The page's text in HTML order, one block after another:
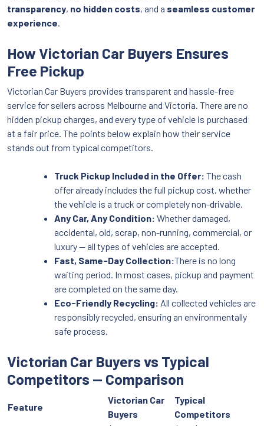
transparency, no hidden costs, and a seamless customer
experience.
How Victorian Car Buyers Ensures
Free Pickup
Victorian Car Buyers provides transparent and hassle-free
service for sellers across Melbourne and Victoria. There are no
hidden pickup charges, and every type of vehicle is purchased
at a fair price. The points below explain how their service
stands out from typical competitors.
Truck Pickup Included in the Offer: The cash
offer already includes the full pickup cost, whether
the vehicle is a truck or completely non-drivable.
Any Car, Any Condition: Whether damaged,
accidental, old, scrap, non-running, commercial, or
luxury — all types of vehicles are accepted.
Fast, Same-Day Collection:There is no long
waiting period. In most cases, pickup and payment
are completed on the same day.
Eco-Friendly Recycling: All collected vehicles are
responsibly recycled, ensuring an environmentally
safe process.
Victorian Car Buyers vs Typical
Competitors — Comparison
Feature
Victorian Car
Buyers
Typical
Competitors